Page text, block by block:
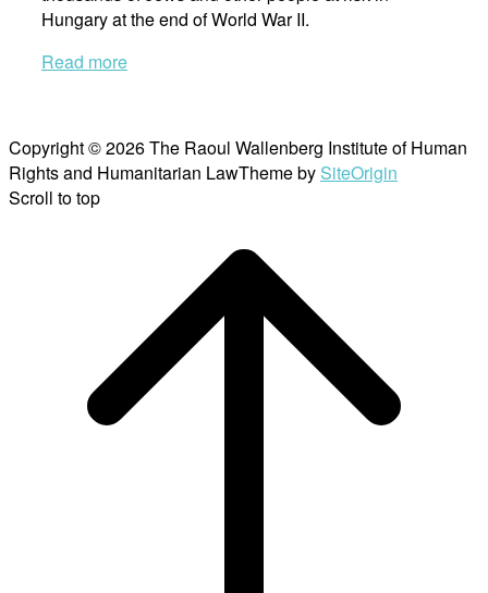
Hungary at the end of World War II.
Read more
Copyright © 2026 The Raoul Wallenberg Institute of Human
Rights and Humanitarian LawTheme by SiteOrigin
Scroll to top